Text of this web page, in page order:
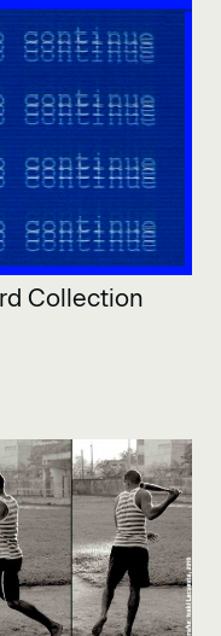
Collection